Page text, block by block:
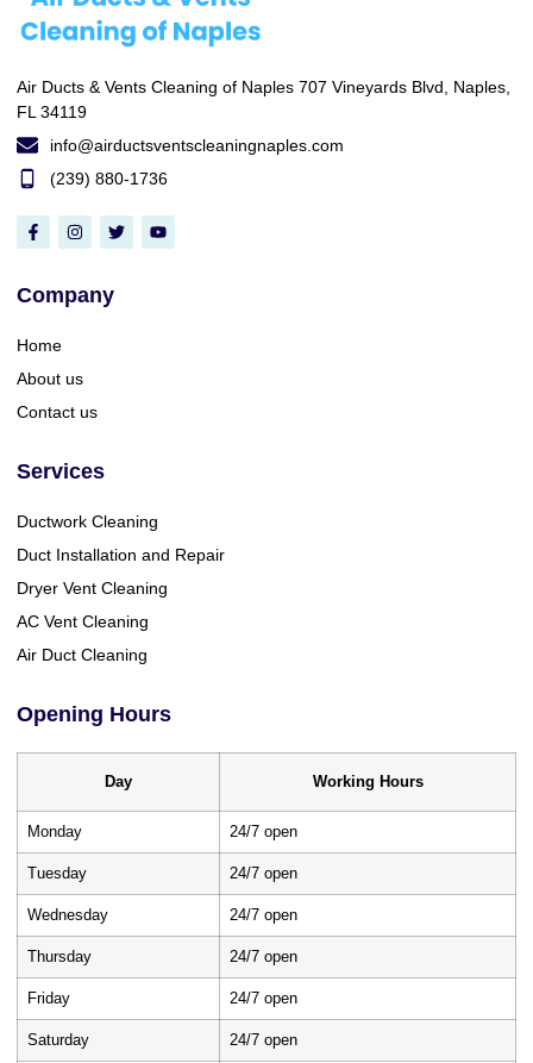
Air Ducts & Vents Cleaning of Naples 707 Vineyards Blvd, Naples,
FL 34119
info@airductsventscleaningnaples.com
(239) 880-1736
Company
Home
About us
Contact us
Services
Ductwork Cleaning
Duct Installation and Repair
Dryer Vent Cleaning
AC Vent Cleaning
Air Duct Cleaning
Opening Hours
Day Working Hours
Monday 24/7 open
Tuesday 24/7 open
Wednesday 24/7 open
Thursday 24/7 open
Friday 24/7 open
Saturday 24/7 open